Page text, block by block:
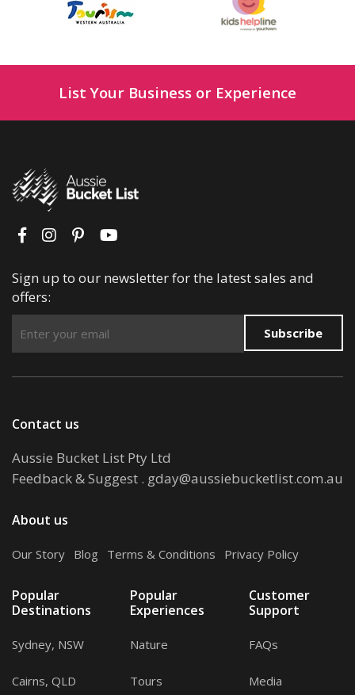
List Your Business or Experience
Sign up to our newsletter for the latest sales and
offers:
Subscribe
Contact us
Aussie Bucket List Pty Ltd
Feedback & Suggest . gday@aussiebucketlist.com.au
About us
Our Story Blog Terms & Conditions Privacy Policy
Popular
Destinations
Sydney, NSW
Cairns, QLD
Popular
Experiences
Nature
Tours
Customer
Support
FAQs
Media